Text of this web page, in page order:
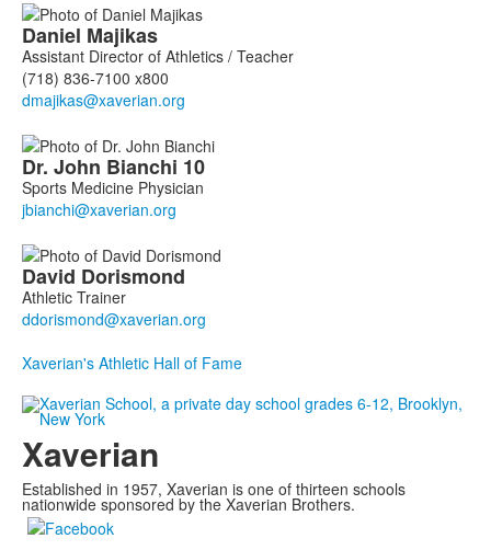
Daniel Majikas
Assistant Director of Athletics / Teacher
(718) 836-7100 x800
Dr. John Bianchi 10
Sports Medicine Physician
David Dorismond
Athletic Trainer
Xaverian's Athletic Hall of Fame
Xaverian
Established in 1957, Xaverian is one of thirteen schools
nationwide sponsored by the Xaverian Brothers.